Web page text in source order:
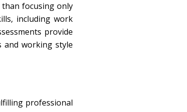
focusing only
including work
provide
working style
professional